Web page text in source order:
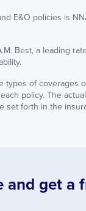
E&O policies is
Best, a leading
types of coverages
policy. The
set forth in the
and get a